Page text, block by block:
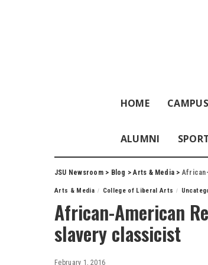
HOME
ALUMNI
JSU Newsroom> Blog >Arts & Media >
Arts & Media College of Liberal Arts
African-American
slavery classicist
February 1, 2016